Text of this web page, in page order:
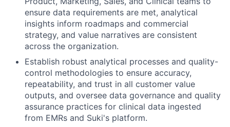
ensure data requirements are met, analytical
insights inform roadmaps and commercial
strategy, and value narratives are consistent
across the organization.
Establish robust analytical processes and quality-
control methodologies to ensure accuracy,
repeatability, and trust in all customer value
outputs, and oversee data governance and quality
assurance practices for clinical data ingested
from EMRs and Suki's platform.